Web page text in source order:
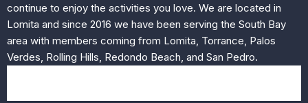
continue to enjoy the activities you love. We are located in
Lomita and since 2016 we have been serving the South Bay
area with members coming from Lomita, Torrance, Palos
Verdes, Rolling Hills, Redondo Beach, and San Pedro.